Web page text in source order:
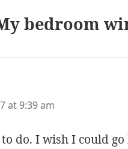
bedroom
at 9:39 am
do. I wish I could